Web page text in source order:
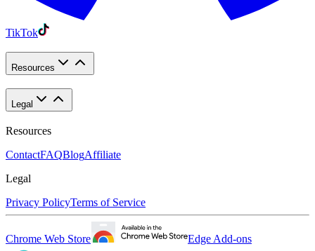
TikTok
Resources
Legal
Resources
ContactFAQBlogAffiliate
Legal
Privacy PolicyTerms of Service
Chrome Web Store Edge Add-ons